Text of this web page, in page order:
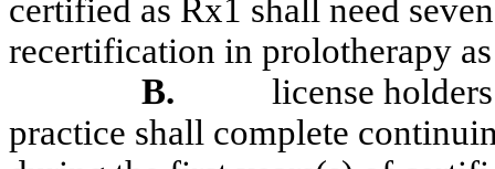
certified as Rx1 shall need
recertification in prolotherapy
B.
license
practice shall complete